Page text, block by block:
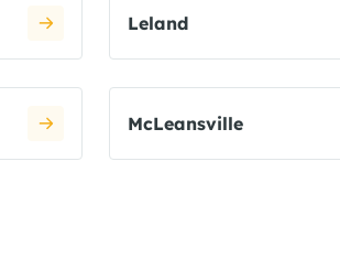
Leland
McLeansville